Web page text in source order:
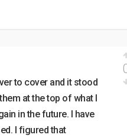
to cover and it stood
at the top of what I
in the future. I have
I figured that